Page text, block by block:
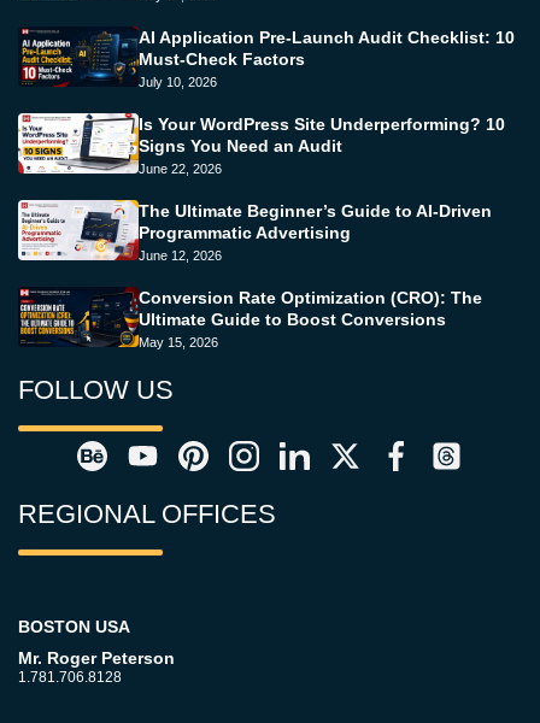
AI Application Pre-Launch Audit Checklist: 10
Must-Check Factors
July 10, 2026
Is Your WordPress Site Underperforming? 10
Signs You Need an Audit
June 22, 2026
The Ultimate Beginner’s Guide to AI-Driven
Programmatic Advertising
June 12, 2026
Conversion Rate Optimization (CRO): The
Ultimate Guide to Boost Conversions
May 15, 2026
FOLLOW US
REGIONAL OFFICES
BOSTON USA
Mr. Roger Peterson
1.781.706.8128